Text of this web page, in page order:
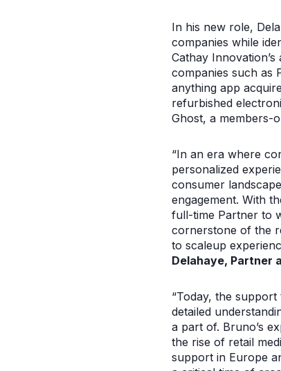
In his new role,
companies while
Cathay
companies such as
anything app
refurbished
Ghost, a members-
“In an era where
personalized
consumer
engagement. With
full-time Partner to
cornerstone of the
to scaleup
Delahaye, Partner
“Today, the
detailed
a part of. Bruno’s
the rise of retail
support in Europe